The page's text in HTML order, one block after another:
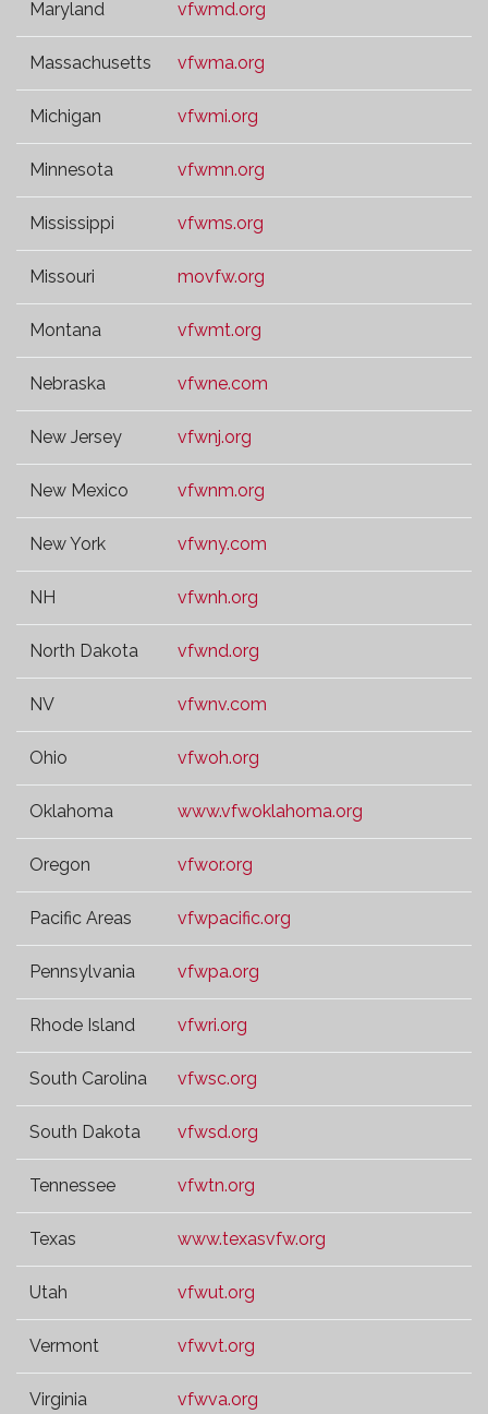
Maryland vfwmd.org
Massachusetts vfwma.org
Michigan vfwmi.org
Minnesota vfwmn.org
Mississippi vfwms.org
Missouri movfw.org
Montana vfwmt.org
Nebraska vfwne.com
New Jersey vfwnj.org
New Mexico vfwnm.org
New York vfwny.com
NH vfwnh.org
North Dakota vfwnd.org
NV vfwnv.com
Ohio vfwoh.org
Oklahoma www.vfwoklahoma.org
Oregon vfwor.org
Pacific Areas vfwpacific.org
Pennsylvania vfwpa.org
Rhode Island vfwri.org
South Carolina vfwsc.org
South Dakota vfwsd.org
Tennessee vfwtn.org
Texas www.texasvfw.org
Utah vfwut.org
Vermont vfwvt.org
Virginia vfwva.org